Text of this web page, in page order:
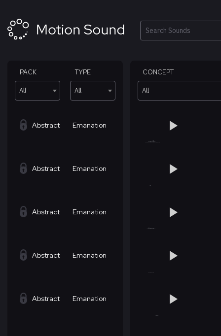
content
Search
PACK
All
TYPE
All
CONCEPT
All
Abstract Emanation
Abstract Emanation
Abstract Emanation
Abstract Emanation
Abstract Emanation